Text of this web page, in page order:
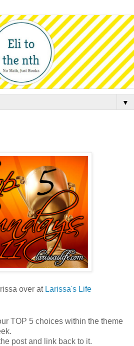
▼
over at Larissa's Life
TOP 5 choices within the theme
post and link back to it.